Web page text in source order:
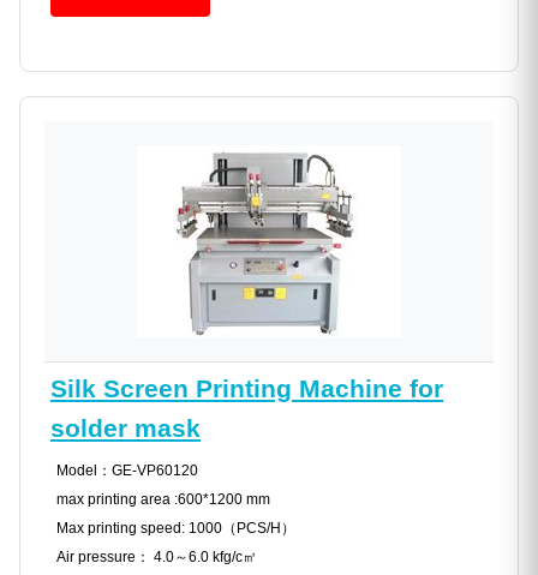
Silk Screen Printing Machine for
solder mask
Model：GE-VP60120
max printing area :600*1200 mm
Max printing speed: 1000（PCS/H）
Air pressure： 4.0～6.0 kfg/c㎡